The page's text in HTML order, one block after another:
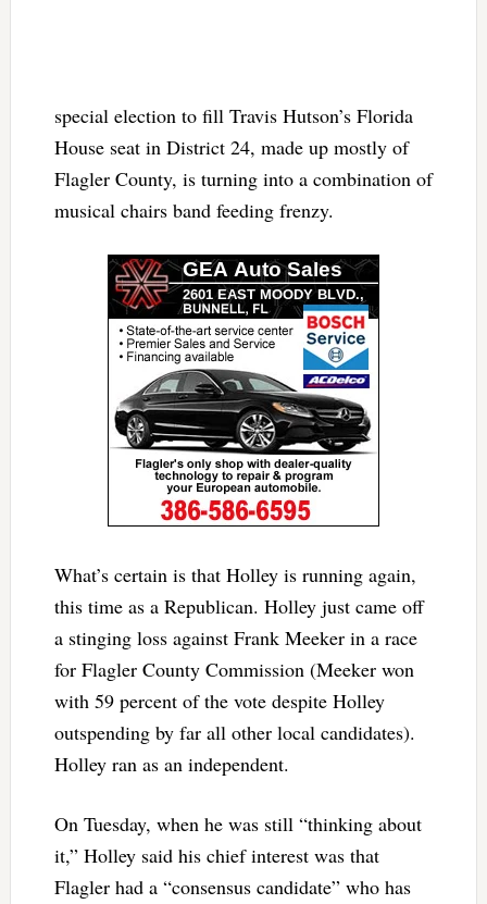
special election to fill Travis Hutson’s Florida
House seat in District 24, made up mostly of
Flagler County, is turning into a combination of
musical chairs band feeding frenzy.
What’s certain is that Holley is running again,
this time as a Republican. Holley just came off
a stinging loss against Frank Meeker in a race
for Flagler County Commission (Meeker won
with 59 percent of the vote despite Holley
outspending by far all other local candidates).
Holley ran as an independent.
On Tuesday, when he was still “thinking about
it,” Holley said his chief interest was that
Flagler had a “consensus candidate” who has